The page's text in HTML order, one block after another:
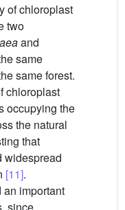
of chloroplast
two
and
same
same forest.
chloroplast
occupying the
the natural
that
widespread
[11].
important
since